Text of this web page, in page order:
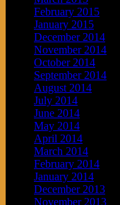
February 2015
January 2015
December 2014
November 2014
October 2014
September 2014
August 2014
July 2014
June 2014
May 2014
April 2014
March 2014
February 2014
January 2014
December 2013
November 2013